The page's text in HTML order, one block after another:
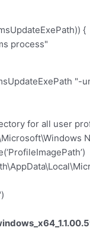
{
process"
"-
for all user